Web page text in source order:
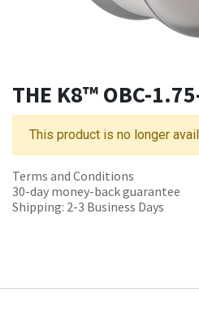
THE K8™ OBC-
This product is no longer
Terms and Conditions
30-day money-back guarantee
Shipping: 2-3 Business Days